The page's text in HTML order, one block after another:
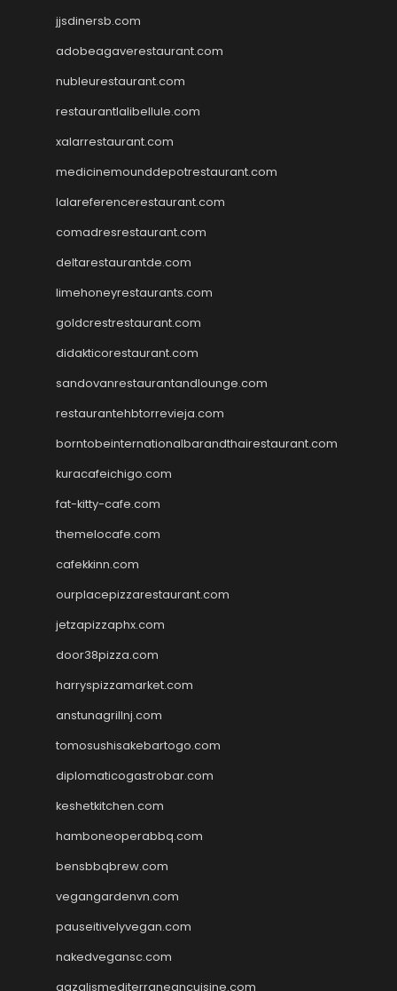
jjsdinersb.com
adobeagaverestaurant.com
nubleurestaurant.com
restaurantlalibellule.com
xalarrestaurant.com
medicinemounddepotrestaurant.com
lalareferencerestaurant.com
comadresrestaurant.com
deltarestaurantde.com
limehoneyrestaurants.com
goldcrestrestaurant.com
didakticorestaurant.com
sandovanrestaurantandlounge.com
restaurantehbtorrevieja.com
borntobeinternationalbarandthairestaurant.com
kuracafeichigo.com
fat-kitty-cafe.com
themelocafe.com
cafekkinn.com
ourplacepizzarestaurant.com
jetzapizzaphx.com
door38pizza.com
harryspizzamarket.com
anstunagrillnj.com
tomosushisakebartogo.com
diplomaticogastrobar.com
keshetkitchen.com
hamboneoperabbq.com
bensbbqbrew.com
vegangardenvn.com
pauseitivelyvegan.com
nakedvegansc.com
gazalismediterraneancuisine.com